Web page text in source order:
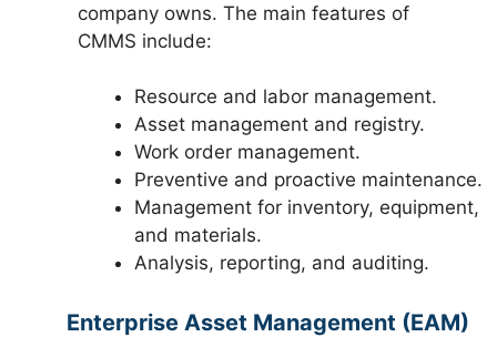
company owns. The main features of
CMMS include:
Resource and labor management.
Asset management and registry.
Work order management.
Preventive and proactive maintenance.
Management for inventory, equipment,
and materials.
Analysis, reporting, and auditing.
Enterprise Asset Management (EAM)